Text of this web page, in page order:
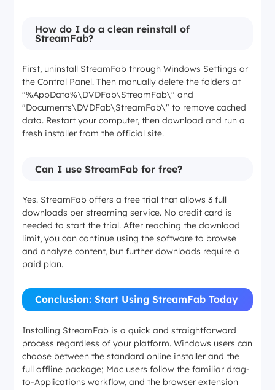
How do I do a clean reinstall of
StreamFab?
First, uninstall StreamFab through Windows Settings or
the Control Panel. Then manually delete the folders at
"%AppData%\DVDFab\StreamFab\" and
"Documents\DVDFab\StreamFab\" to remove cached
data. Restart your computer, then download and run a
fresh installer from the official site.
Can I use StreamFab for free?
Yes. StreamFab offers a free trial that allows 3 full
downloads per streaming service. No credit card is
needed to start the trial. After reaching the download
limit, you can continue using the software to browse
and analyze content, but further downloads require a
paid plan.
Conclusion: Start Using StreamFab Today
Installing StreamFab is a quick and straightforward
process regardless of your platform. Windows users can
choose between the standard online installer and the
full offline package; Mac users follow the familiar drag-
to-Applications workflow, and the browser extension